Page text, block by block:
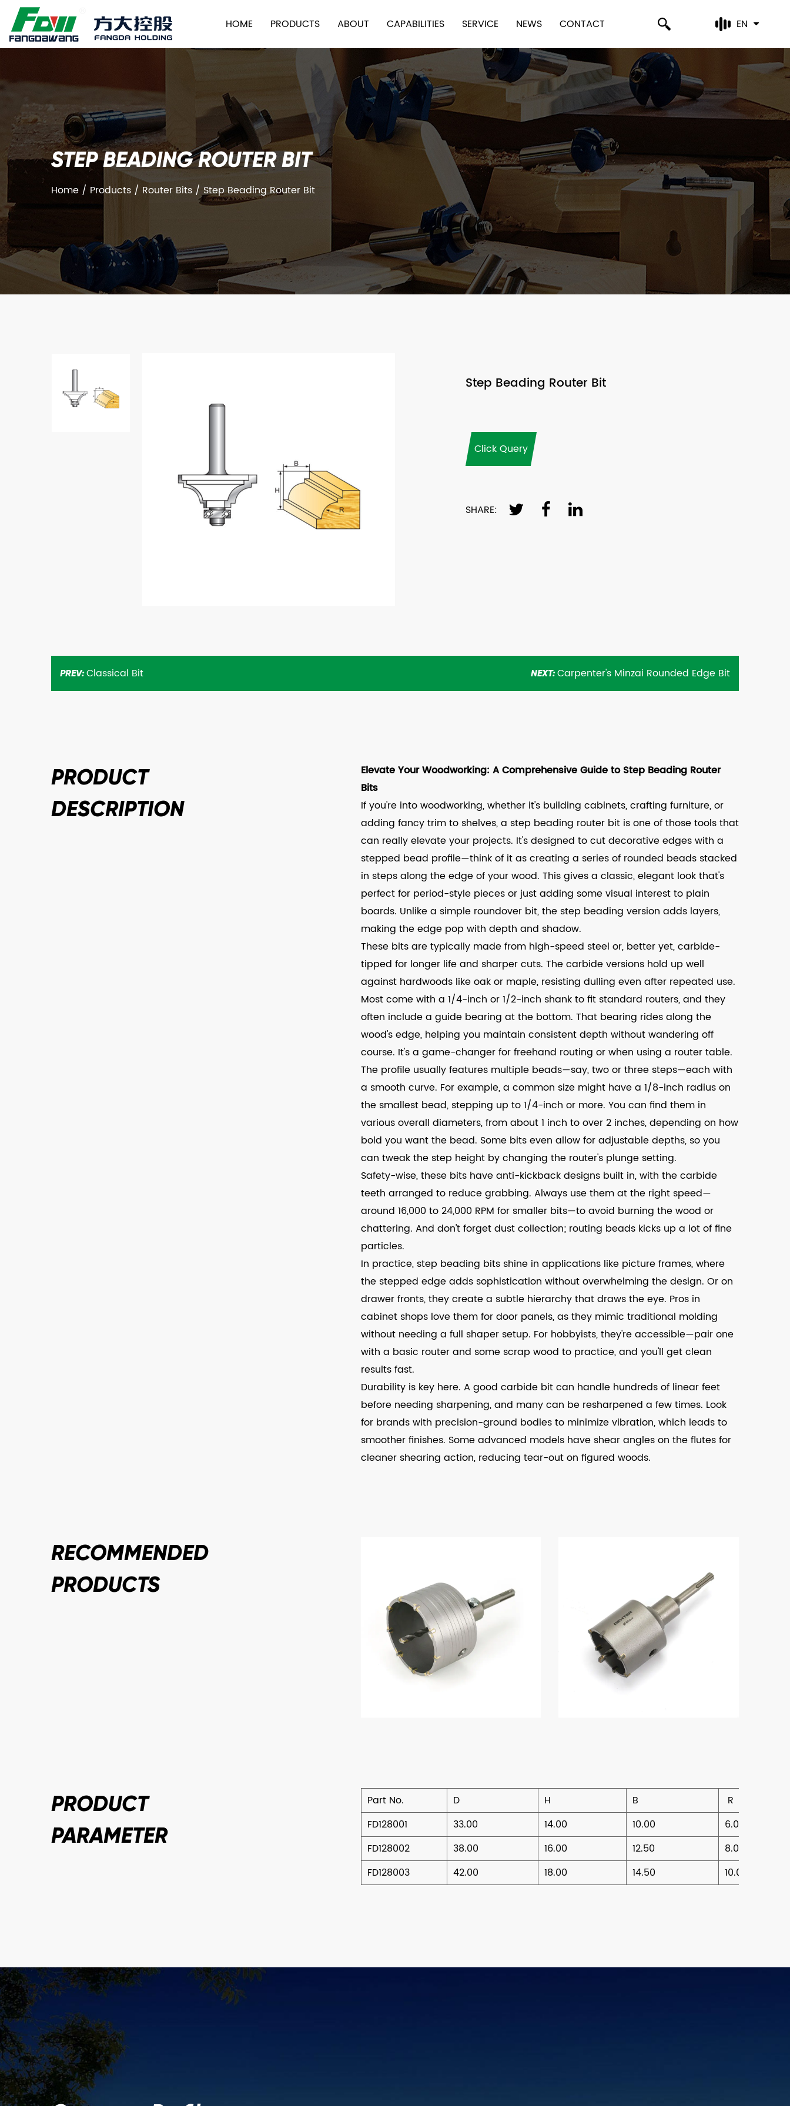
HOME PRODUCTS ABOUT CAPABILITIES SERVICE NEWS CONTACT EN
STEP BEADING ROUTER BIT
Home / Products / Router Bits / Step Beading Router Bit
Step Beading Router Bit
Click Query
SHARE:
PREV:Classical Bit NEXT:Carpenter's Minzai Rounded Edge Bit
PRODUCT
DESCRIPTION
Elevate Your Woodworking: A Comprehensive Guide to Step Beading Router
Bits
If you're into woodworking, whether it's building cabinets, crafting furniture, or
adding fancy trim to shelves, a step beading router bit is one of those tools that
can really elevate your projects. It's designed to cut decorative edges with a
stepped bead profile—think of it as creating a series of rounded beads stacked
in steps along the edge of your wood. This gives a classic, elegant look that's
perfect for period-style pieces or just adding some visual interest to plain
boards. Unlike a simple roundover bit, the step beading version adds layers,
making the edge pop with depth and shadow.
These bits are typically made from high-speed steel or, better yet, carbide-
tipped for longer life and sharper cuts. The carbide versions hold up well
against hardwoods like oak or maple, resisting dulling even after repeated use.
Most come with a 1/4-inch or 1/2-inch shank to fit standard routers, and they
often include a guide bearing at the bottom. That bearing rides along the
wood's edge, helping you maintain consistent depth without wandering off
course. It's a game-changer for freehand routing or when using a router table.
The profile usually features multiple beads—say, two or three steps—each with
a smooth curve. For example, a common size might have a 1/8-inch radius on
the smallest bead, stepping up to 1/4-inch or more. You can find them in
various overall diameters, from about 1 inch to over 2 inches, depending on how
bold you want the bead. Some bits even allow for adjustable depths, so you
can tweak the step height by changing the router's plunge setting.
Safety-wise, these bits have anti-kickback designs built in, with the carbide
teeth arranged to reduce grabbing. Always use them at the right speed—
around 16,000 to 24,000 RPM for smaller bits—to avoid burning the wood or
chattering. And don't forget dust collection; routing beads kicks up a lot of fine
particles.
In practice, step beading bits shine in applications like picture frames, where
the stepped edge adds sophistication without overwhelming the design. Or on
drawer fronts, they create a subtle hierarchy that draws the eye. Pros in
cabinet shops love them for door panels, as they mimic traditional molding
without needing a full shaper setup. For hobbyists, they're accessible—pair one
with a basic router and some scrap wood to practice, and you'll get clean
results fast.
Durability is key here. A good carbide bit can handle hundreds of linear feet
before needing sharpening, and many can be resharpened a few times. Look
for brands with precision-ground bodies to minimize vibration, which leads to
smoother finishes. Some advanced models have shear angles on the flutes for
cleaner shearing action, reducing tear-out on figured woods.
RECOMMENDED
PRODUCTS
PRODUCT
PARAMETER
Part No. D H B
R
FD128001
33.00 14.00 10.00
6.00
FD128002
38.00 16.00 12.50
8.00
FD128003
42.00 18.00 14.50 10.00